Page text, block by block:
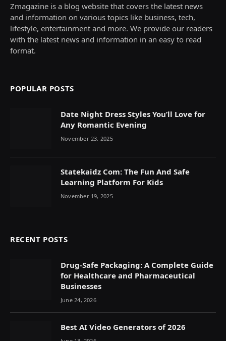
Zmagazine is a blog website that covers the latest news
and information on various topics like business, tech,
lifestyle, entertainment and more. We provide our readers
with the latest news and information in an easy to read
format.
POPULAR POSTS
Date Night Dress Styles You’ll Love for
Any Romantic Evening
November 23, 2025
Statekaidz Com: The Fun And Safe
Learning Platform For Kids
November 19, 2025
RECENT POSTS
Drug-Safe Packaging: A Complete Guide
for Healthcare and Pharmaceutical
Businesses
June 24, 2026
Best AI Video Generators of 2026